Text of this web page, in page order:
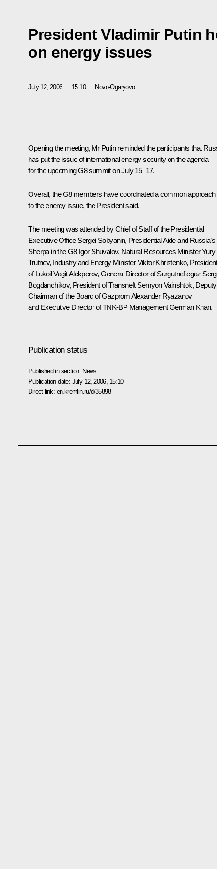
President Vladimir Putin
on energy issues
July 12, 2006 15:10 Novo-Ogaryovo
Opening the meeting, Mr Putin reminded the participants that
has put the issue of international energy security on the agenda
for the upcoming G8 summit on July 15–17.
Overall, the G8 members have coordinated a common approach
to the energy issue, the President said.
The meeting was attended by Chief of Staff of the Presidential
Executive Office Sergei Sobyanin, Presidential Aide and Russia’s
Sherpa in the G8 Igor Shuvalov, Natural Resources Minister Yury
Trutnev, Industry and Energy Minister Viktor Khristenko, President
of Lukoil Vagit Alekperov, General Director of Surgutneftegaz
Bogdanchikov, President of Transneft Semyon Vainshtok, Deputy
Chairman of the Board of Gazprom Alexander Ryazanov
and Executive Director of TNK-BP Management German Khan.
Publication status
Published in section: News
Publication date: July 12, 2006, 15:10
Direct link: en.kremlin.ru/d/35898